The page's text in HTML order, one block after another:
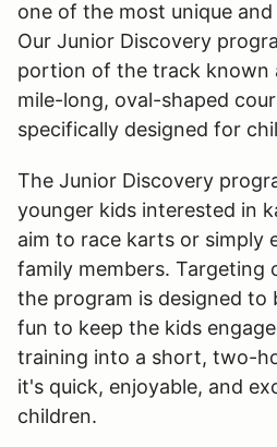
one of the most unique
Our Junior Discovery
portion of the track known
mile-long, oval-shaped
specifically designed for
The Junior Discovery
younger kids interested in
aim to race karts or simply
family members. Targeting
the program is designed to
fun to keep the kids
training into a short, two-
it's quick, enjoyable, and
children.